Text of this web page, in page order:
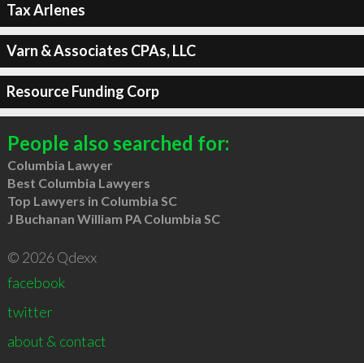
Tax Arlenes
Varn & Associates CPAs, LLC
Resource Funding Corp
People also searched for:
Columbia Lawyer
Best Columbia Lawyers
Top Lawyers in Columbia SC
J Buchanan William PA Columbia SC
© 2026 Qdexx
facebook
twitter
about & contact